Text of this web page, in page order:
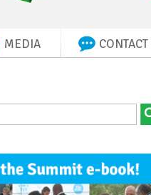
MEDIA CONTACT